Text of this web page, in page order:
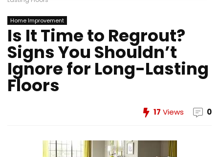
Home Improvement
Is It Time to Regrout?
Signs You Shouldn’t
Ignore for Long-Lasting
Floors
17 Views 0